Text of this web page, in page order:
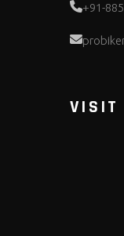
+91-
VISIT